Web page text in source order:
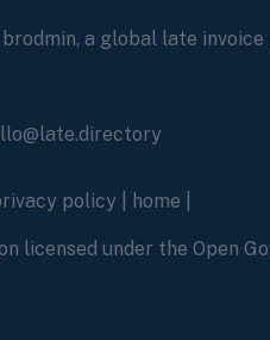
a global late
policy home
licensed under the Open